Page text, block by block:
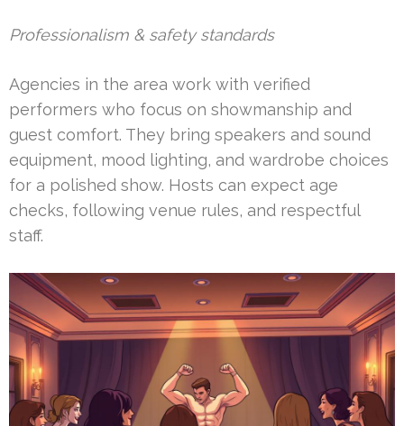
Professionalism & safety standards
Agencies in the area work with verified
performers who focus on showmanship and
guest comfort. They bring speakers and sound
equipment, mood lighting, and wardrobe choices
for a polished show. Hosts can expect age
checks, following venue rules, and respectful
staff.